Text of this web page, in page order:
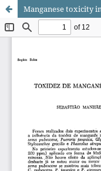
Manganese toxicity